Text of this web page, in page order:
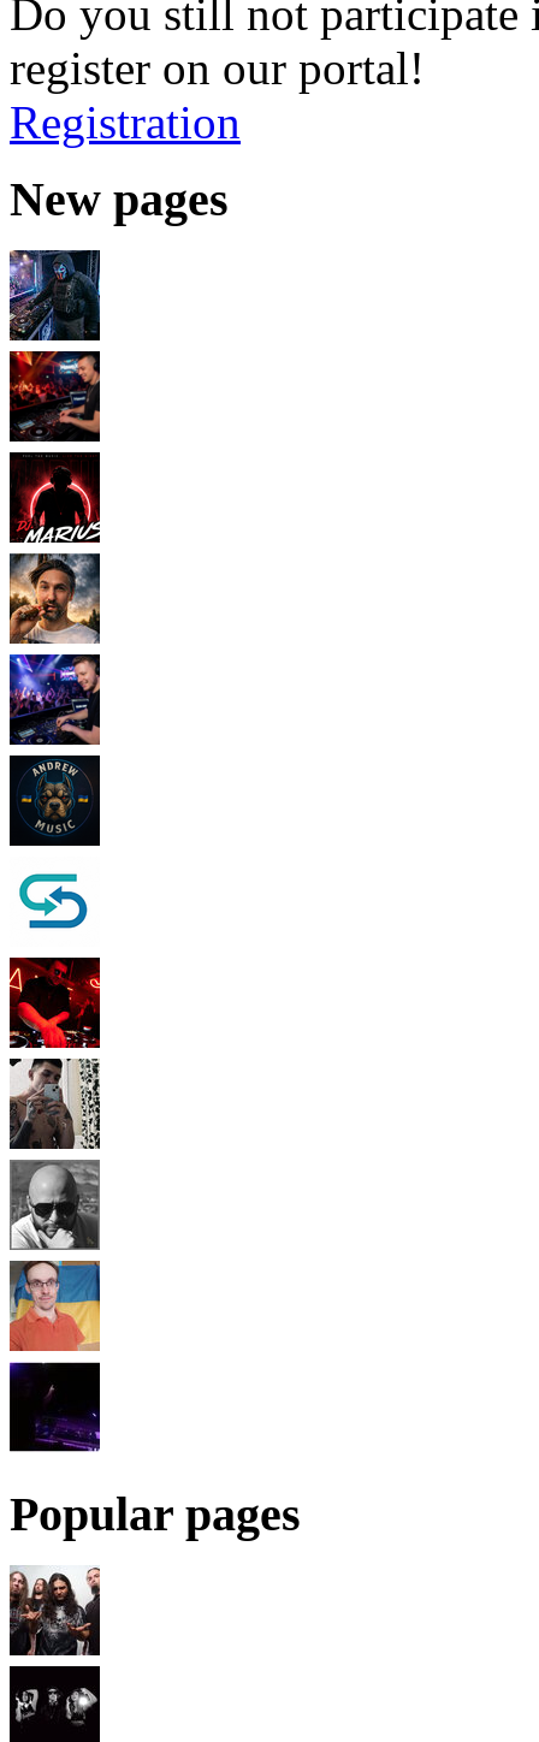
Do you still not participate
register on our portal!
Registration
New pages
Popular pages